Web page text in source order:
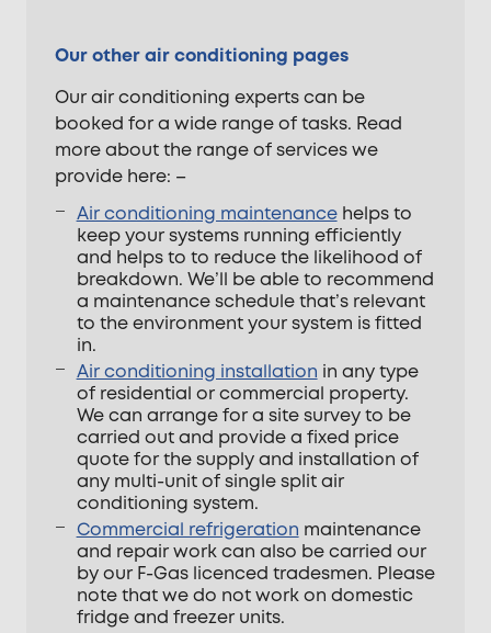
Our other air conditioning pages
Our air conditioning experts can be
booked for a wide range of tasks. Read
more about the range of services we
provide here: –
Air conditioning maintenancehelps to
keep your systems running efficiently
and helps to to reduce the likelihood of
breakdown. We’ll be able to recommend
a maintenance schedule that’s relevant
to the environment your system is fitted
in.
Air conditioning installation in any type
of residential or commercial property.
We can arrange for a site survey to be
carried out and provide a fixed price
quote for the supply and installation of
any multi-unit of single split air
conditioning system.
Commercial refrigeration maintenance
and repair work can also be carried our
by our F-Gas licenced tradesmen. Please
note that we do not work on domestic
fridge and freezer units.